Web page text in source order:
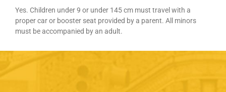
Yes. Children under 9 or under 145 cm must travel with a
proper car or booster seat provided by a parent. All minors
must be accompanied by an adult.